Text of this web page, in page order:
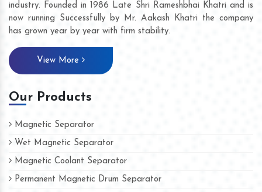
industry. Founded in 1986 Late Shri Rameshbhai Khatri and is
now running Successfully by Mr. Aakash Khatri the company
has grown year by year with firm stability.
View More
Our Products
Magnetic Separator
Wet Magnetic Separator
Magnetic Coolant Separator
Permanent Magnetic Drum Separator